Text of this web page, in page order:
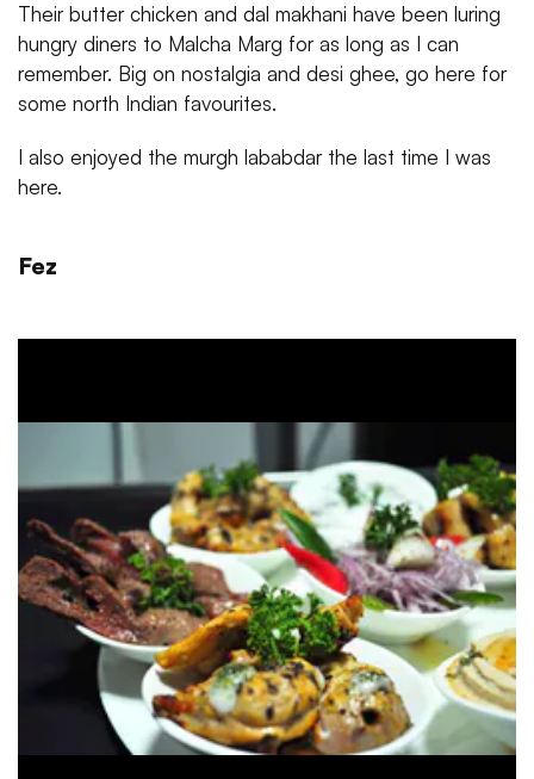
Their butter chicken and dal makhani have been luring
hungry diners to Malcha Marg for as long as I can
remember. Big on nostalgia and desi ghee, go here for
some north Indian favourites.
I also enjoyed the murgh lababdar the last time I was
here.
Fez